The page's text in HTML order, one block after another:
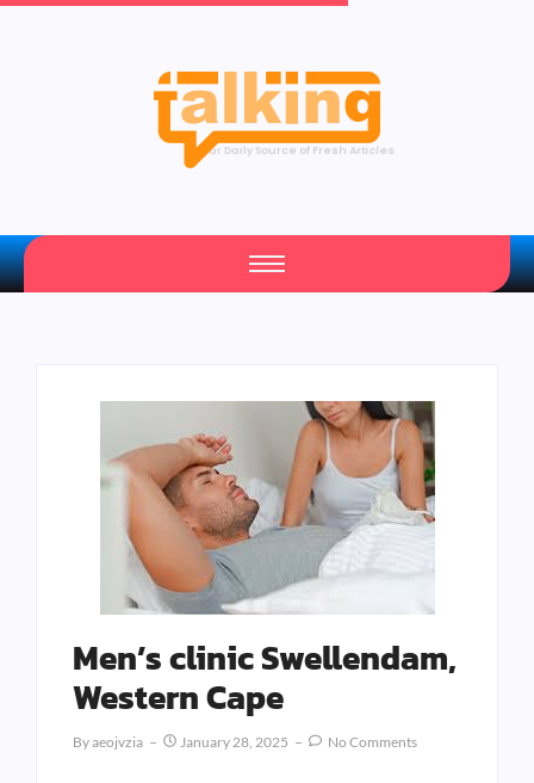
Your Daily Source of Fresh Articles
Men’s clinic Swellendam,
Western Cape
ByAeojvzia January 28, 2025 No Comments